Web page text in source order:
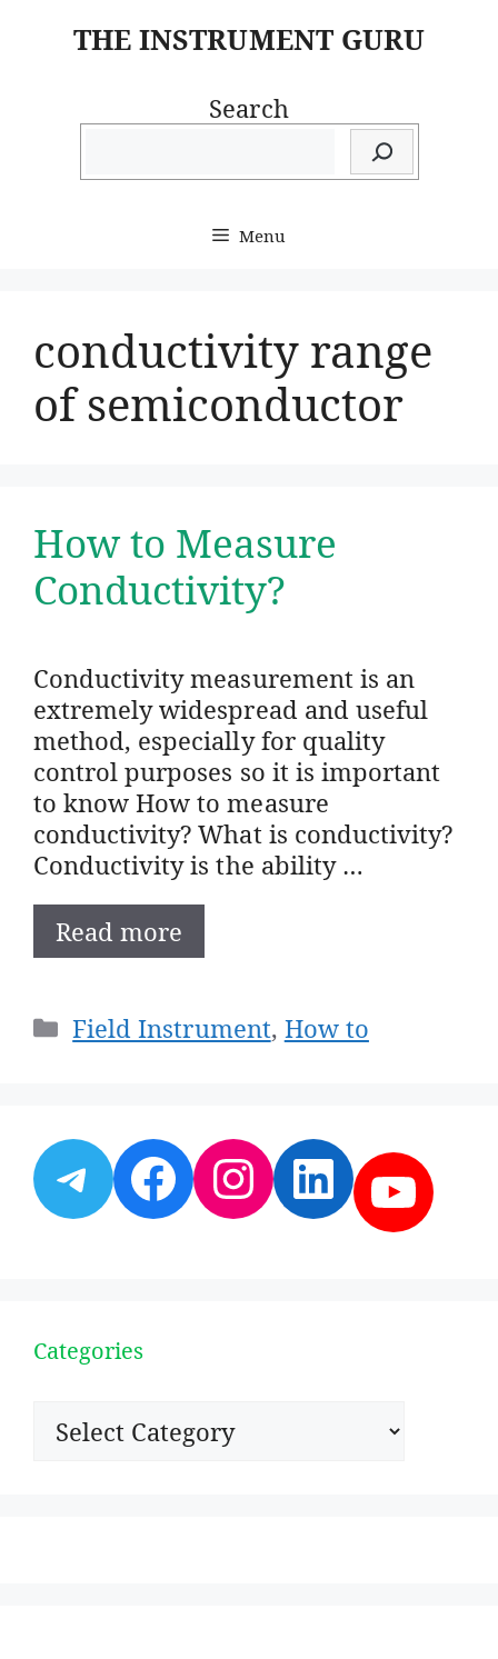
THE INSTRUMENT GURU
Search
Menu
conductivity range
of semiconductor
How to Measure
Conductivity?
Conductivity measurement is an
extremely widespread and useful
method, especially for quality
control purposes so it is important
to know How to measure
conductivity? What is conductivity?
Conductivity is the ability …
Read more
Categories
Field Instrument, How to
Telegram
Facebook
Instagram
Categories
Categories